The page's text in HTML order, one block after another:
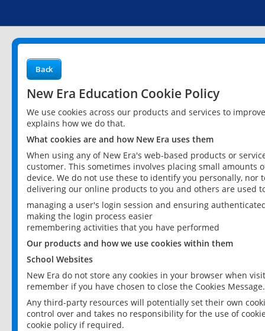
Back
New Era Education Cookie Policy
We use cookies across our products and services to
explains how we do that.
What cookies are and how New Era uses them
When using any of New Era's web-based products or
customer. This sometimes involves placing small
device. We do not use these to identify you personally,
delivering our online products to you and others are used
managing a user's login session and ensuring
making the login process easier
remembering activities that you have performed
Our products and how we use cookies within them
School Websites
New Era do not store any cookies in your browser when
remember if you have chosen to close the Cookies Message.
Any third-party resources will potentially set their own
control over and takes no responsibility for the use of
cookie policy if required.